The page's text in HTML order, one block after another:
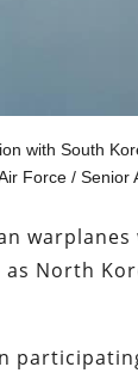
with South
Force / Senior
North